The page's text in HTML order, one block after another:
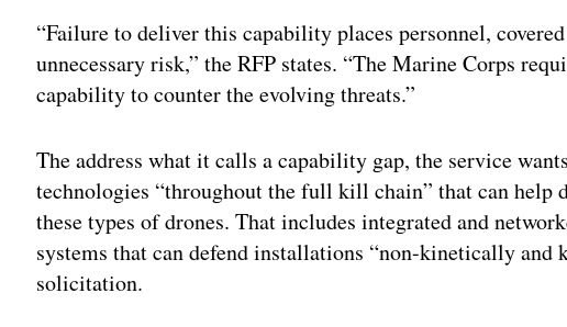
“Failure to deliver this capability places personnel,
unnecessary risk,” the RFP states. “The Marine Corps
capability to counter the evolving threats.”
The address what it calls a capability gap, the service
technologies “throughout the full kill chain” that can help
these types of drones. That includes integrated and
systems that can defend installations “non-kinetically and
solicitation.